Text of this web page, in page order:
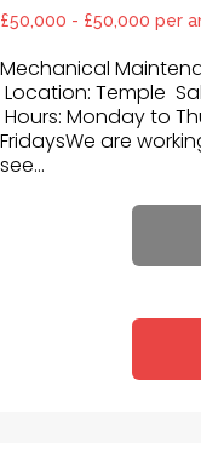
£50,000 - £50,000 per
Mechanical
Location: Temple
Hours: Monday to
FridaysWe are
see...